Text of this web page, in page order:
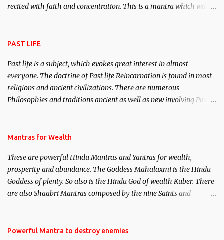
recited with faith and concentration. This is a mantra which will
PAST LIFE
Past life is a subject, which evokes great interest in almost
everyone. The doctrine of Past life Reincarnation is found in most
religions and ancient civilizations. There are numerous
Philosophies and traditions ancient as well as new involving Past
published. Certain real life cases involving past life or what are
here, Historical references will also be published. Our aim is to
clear the air of mystery surrounding anything involving past life.
We will strive as far as possible to remain unbiased in this regard.
Mantras for Wealth
These are powerful Hindu Mantras and Yantras for wealth,
prosperity and abundance. The Goddess Mahalaxmi is the Hindu
Goddess of plenty. So also is the Hindu God of wealth Kuber. There
are also Shaabri Mantras composed by the nine Saints and
requirements to lead a contented life.
Powerful Mantra to destroy enemies